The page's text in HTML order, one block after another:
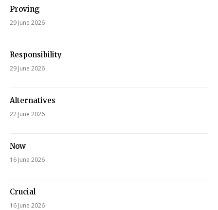
Proving
29 June 2026
Responsibility
29 June 2026
Alternatives
22 June 2026
Now
16 June 2026
Crucial
16 June 2026